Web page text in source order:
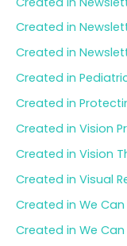
Created in
Created in
Created in
Created in
Created in Vision
Created in Vision
Created in Visual
Created in We
Created in We